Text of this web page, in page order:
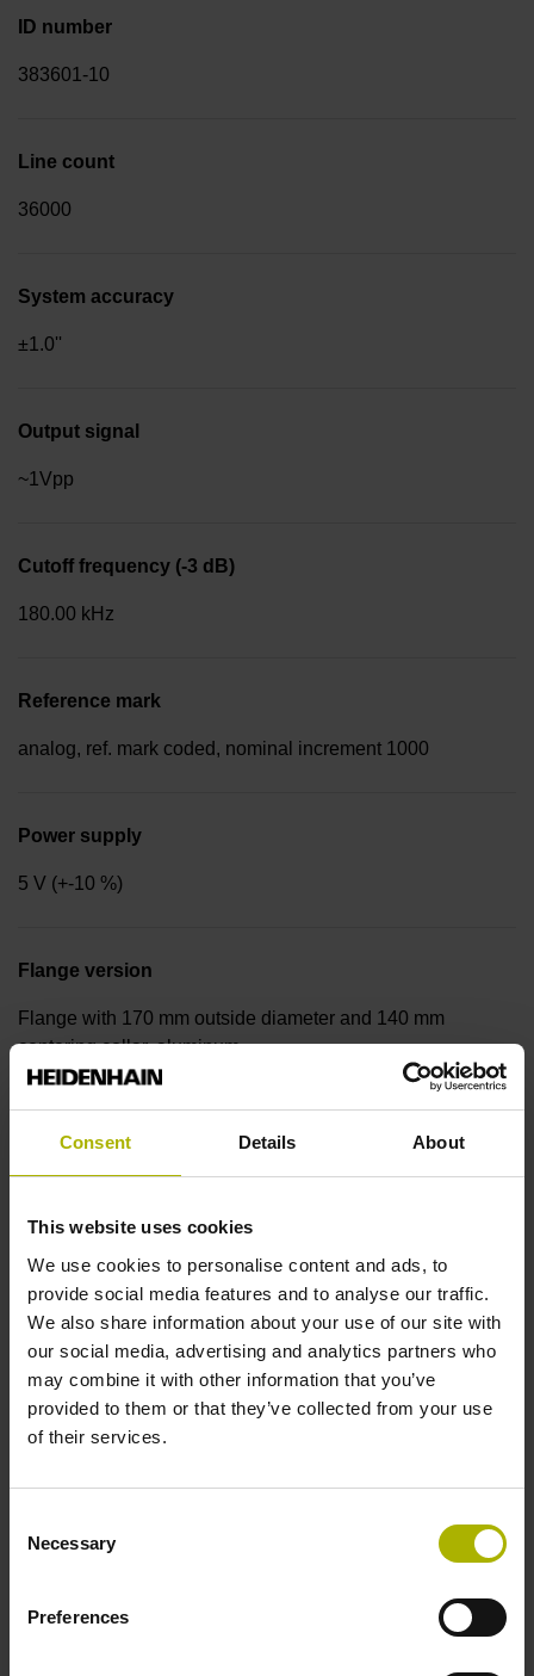
Consent Details About
This website uses cookies
We use cookies to personalise content and ads, to
provide social media features and to analyse our traffic.
We also share information about your use of our site with
our social media, advertising and analytics partners who
may combine it with other information that you’ve
provided to them or that they’ve collected from your use
of their services.
Selection
Necessary
Preferences
ID number
383601-10
Line count
36000
System accuracy
±1.0''
Output signal
~1Vpp
Cutoff frequency (-3 dB)
180.00 kHz
Reference mark
analog, ref. mark coded, nominal increment 1000
Power supply
5 V (+-10 %)
Flange version
Flange with 170 mm outside diameter and 140 mm
centering collar, aluminum
Shaft
Solid shaft, diameter 14 mm, length 20 mm, with internal
Protection rating
IP64 (EN60529)
Operating temperature
free cable end